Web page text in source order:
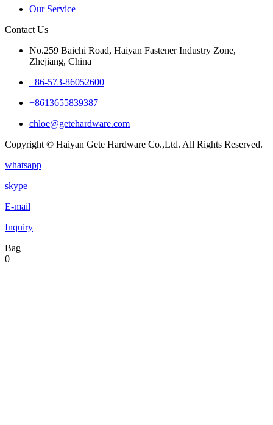
Our Service
Contact Us
No.259 Baichi Road, Haiyan Fastener Industry Zone,
Zhejiang, China
+‪86-573-86052600‬
+8613655839387
chloe@getehardware.com
Copyright © Haiyan Gete Hardware Co.,Ltd. All Rights Reserved.
whatsapp
skype
E-mail
Inquiry
Bag
0